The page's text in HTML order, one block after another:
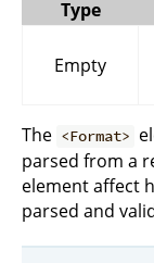
Type
Empty
The <Format>
parsed from a
element affect
parsed and